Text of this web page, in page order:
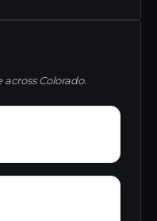
Colorado.